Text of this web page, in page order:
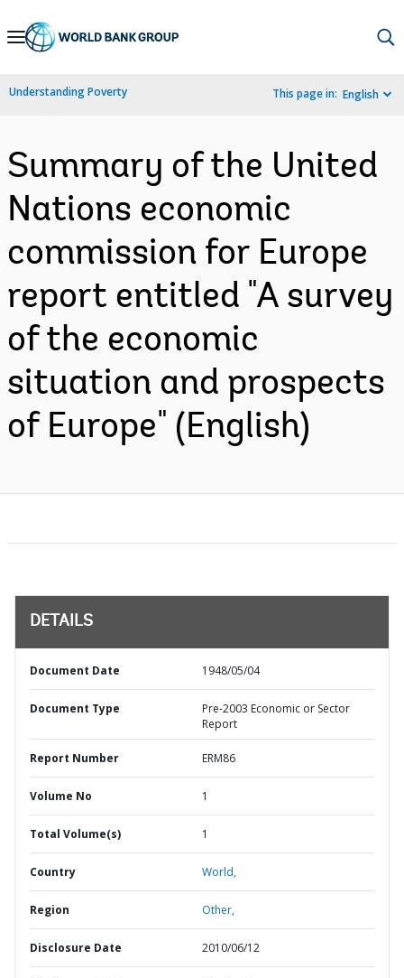
Skip
Navigation
Understanding Poverty This page in: English
Summary of the United
Nations economic
commission for Europe
report entitled "A survey
of the economic
situation and prospects
of Europe" (English)
DETAILS
Document Date 1948/05/04
Document Type
Pre-2003 Economic or Sector
Report
Report Number ERM86
Volume No 1
Total Volume(s) 1
Country World,
Region Other,
Disclosure Date 2010/06/12